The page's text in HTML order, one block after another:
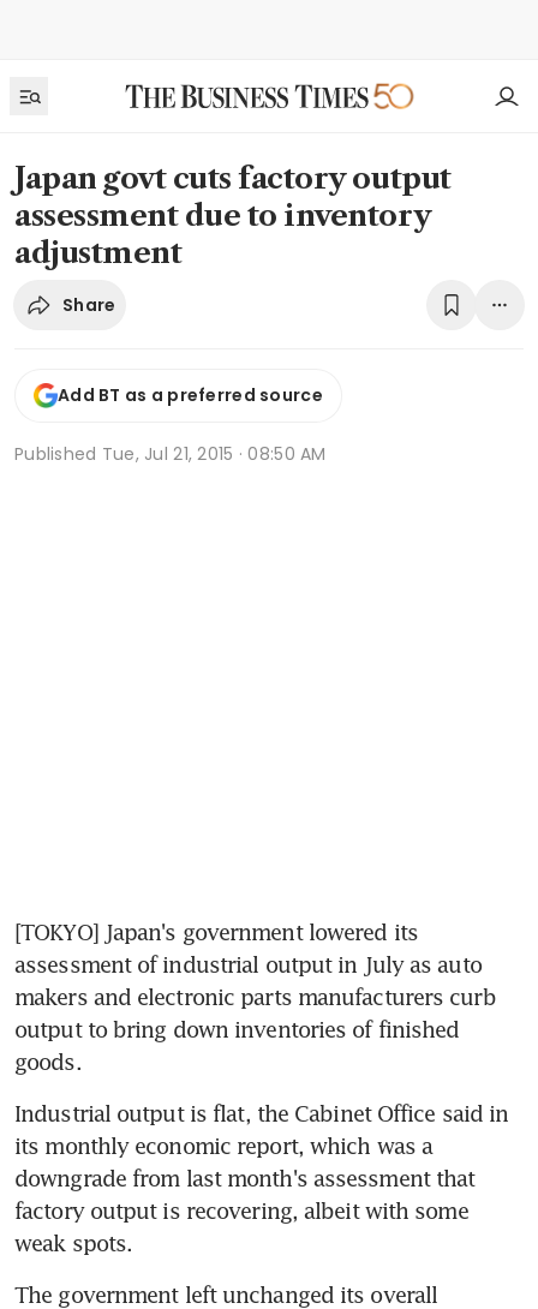
Japan govt cuts factory output
assessment due to inventory
adjustment
Share
Add BT as a preferred source
Published Tue, Jul 21, 2015 · 08:50 AM
[TOKYO] Japan's government lowered its
assessment of industrial output in July as auto
makers and electronic parts manufacturers curb
output to bring down inventories of finished
goods.
Industrial output is flat, the Cabinet Office said in
its monthly economic report, which was a
downgrade from last month's assessment that
factory output is recovering, albeit with some
weak spots.
The government left unchanged its overall